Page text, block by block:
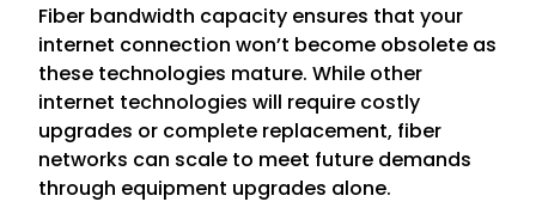
Fiber bandwidth capacity ensures that your
internet connection won’t become obsolete as
these technologies mature. While other
internet technologies will require costly
upgrades or complete replacement, fiber
networks can scale to meet future demands
through equipment upgrades alone.